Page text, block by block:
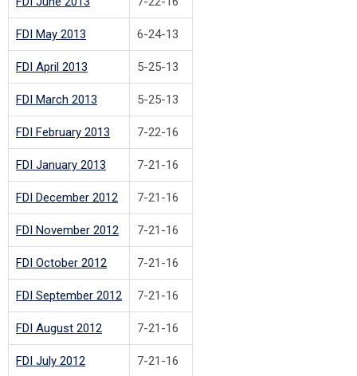
FDI May 2013 6-24-13
FDI April 2013 5-25-13
FDI March 2013 5-25-13
FDI February 2013 7-22-16
FDI January 2013 7-21-16
FDI December 2012 7-21-16
FDI November 2012 7-21-16
FDI October 2012 7-21-16
FDI September 2012 7-21-16
FDI August 2012 7-21-16
FDI July 2012 7-21-16